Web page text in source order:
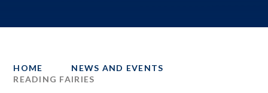
HOME
NEWS AND EVENTS
READING FAIRIES